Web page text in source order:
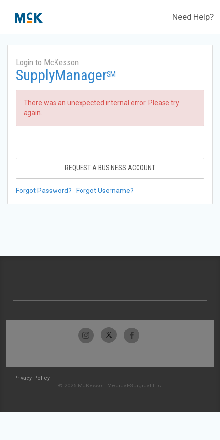
Need Help?
Login to McKesson
SupplyManagerSM
There was an unexpected internal error. Please try
again.
REQUEST A BUSINESS ACCOUNT
Forgot Password? Forgot Username?
Privacy Policy
© 2026 McKesson Medical-Surgical Inc.